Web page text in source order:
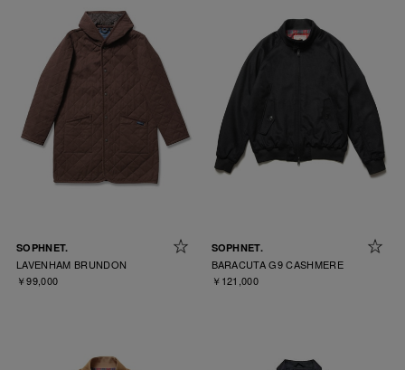
SOPHNET.
LAVENHAM BRUNDON
￥99,000
SOPHNET.
BARACUTA G9 CASHMERE
￥121,000